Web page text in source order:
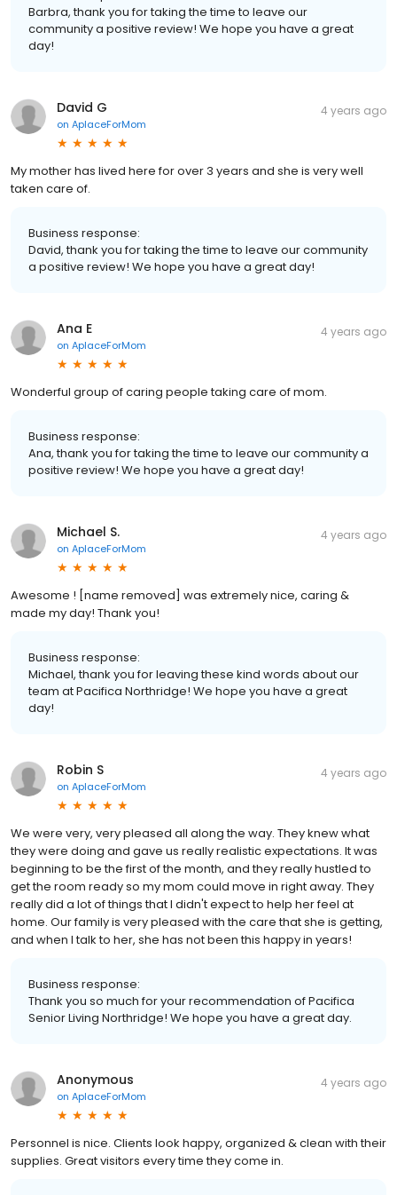
Barbra, thank you for taking the time to leave our
community a positive review! We hope you have a great
day!
David G
on AplaceForMom
4 years ago
My mother has lived here for over 3 years and she is very well
taken care of.
Business response:
David, thank you for taking the time to leave our community
a positive review! We hope you have a great day!
Ana E
on AplaceForMom
4 years ago
Wonderful group of caring people taking care of mom.
Business response:
Ana, thank you for taking the time to leave our community a
positive review! We hope you have a great day!
Michael S.
on AplaceForMom
4 years ago
Awesome ! [name removed] was extremely nice, caring &
made my day! Thank you!
Business response:
Michael, thank you for leaving these kind words about our
team at Pacifica Northridge! We hope you have a great
day!
Robin S
on AplaceForMom
4 years ago
We were very, very pleased all along the way. They knew what
they were doing and gave us really realistic expectations. It was
beginning to be the first of the month, and they really hustled to
get the room ready so my mom could move in right away. They
really did a lot of things that I didn't expect to help her feel at
home. Our family is very pleased with the care that she is getting,
and when I talk to her, she has not been this happy in years!
Business response:
Thank you so much for your recommendation of Pacifica
Senior Living Northridge! We hope you have a great day.
Anonymous
on AplaceForMom
4 years ago
Personnel is nice. Clients look happy, organized & clean with their
supplies. Great visitors every time they come in.